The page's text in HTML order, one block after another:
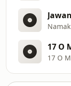
17 O
17 O